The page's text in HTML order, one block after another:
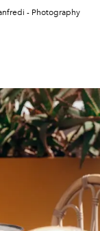
- Photography